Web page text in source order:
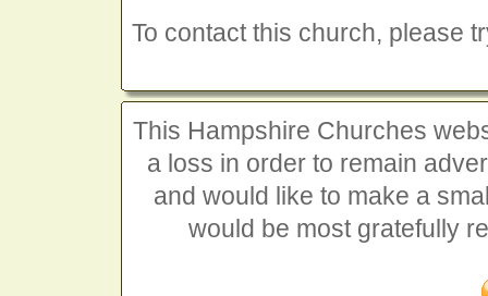
To contact this church, please
This Hampshire Churches
a loss in order to remain
and would like to make a
would be most gratefully